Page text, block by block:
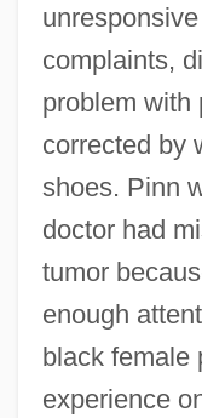
complaints,
problem with
corrected by
shoes. Pinn
doctor had
tumor
enough
black female
experience